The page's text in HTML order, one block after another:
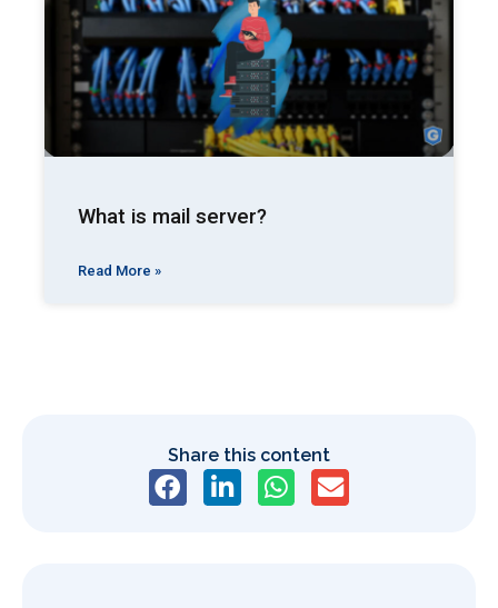
What is mail server?
Read More »
Share this content